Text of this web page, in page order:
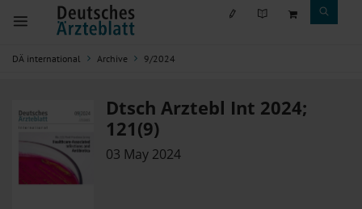
DÄ international Archive 9/2024
Dtsch Arztebl Int 2024;
121(9)
03 May 2024